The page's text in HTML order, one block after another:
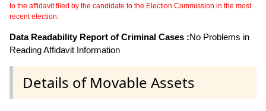
to the affidavit filed by the candidate to the Election Commission in the most
recent election.
Data Readability Report of Criminal Cases :No Problems in
Reading Affidavit Information
Details of Movable Assets